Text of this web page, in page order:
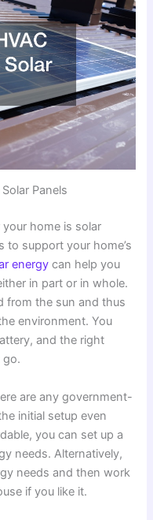
Panels
home is solar
to support your home’s
energy can help you
in part or in whole.
from the sun and thus
environment. You
and the right
go.
are any government-
initial setup even
you can set up a
needs. Alternatively,
needs and then work
if you like it.